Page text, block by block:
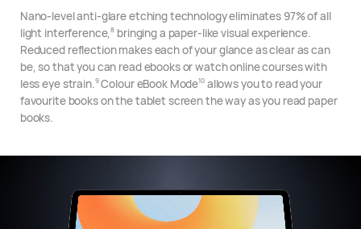
Nano-level anti-glare etching technology eliminates 97% of all
light interference,8 bringing a paper-like visual experience.
Reduced reflection makes each of your glance as clear as can
be, so that you can read ebooks or watch online courses with
less eye strain. 9Colour eBook Mode10allows you to read your
favourite books on the tablet screen the way as you read paper
books.